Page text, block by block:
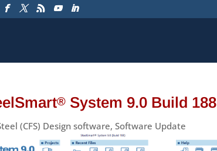
® System 9.0 Build 188
(CFS) Design software,Software Update